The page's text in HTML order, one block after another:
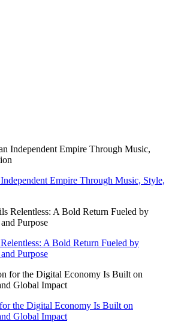
Empire Through Music, Style,
A Bold Return Fueled by
Purpose
the Digital Economy Is Built on
Global Impact